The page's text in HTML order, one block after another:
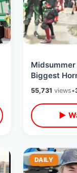
Midsummer
Biggest
Halloween
Of Shadows
55,731 views•
▶
DAILY